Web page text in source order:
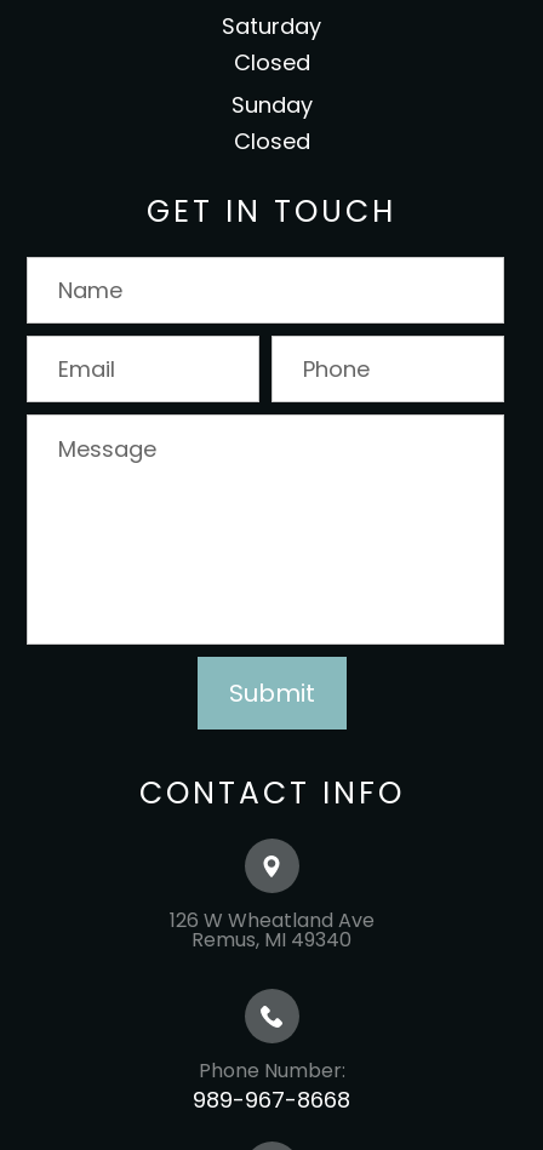
Saturday
Closed
Sunday
Closed
GET IN TOUCH
CONTACT INFO
126 W Wheatland Ave
​​​​​​​Remus, MI 49340
Phone Number:
989-967-8668